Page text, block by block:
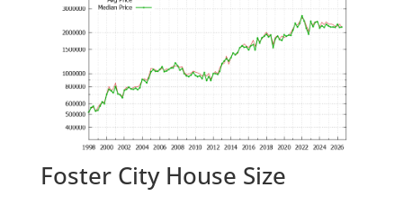
Foster City House Size